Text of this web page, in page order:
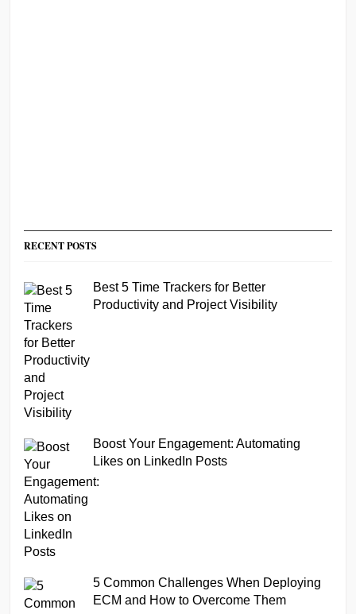
RECENT POSTS
Best 5 Time Trackers for Better
Productivity and Project Visibility
Boost Your Engagement: Automating
Likes on LinkedIn Posts
5 Common Challenges When Deploying
ECM and How to Overcome Them